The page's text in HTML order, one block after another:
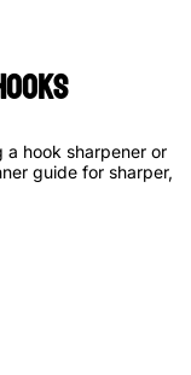
a hook sharpener or
guide for sharper,